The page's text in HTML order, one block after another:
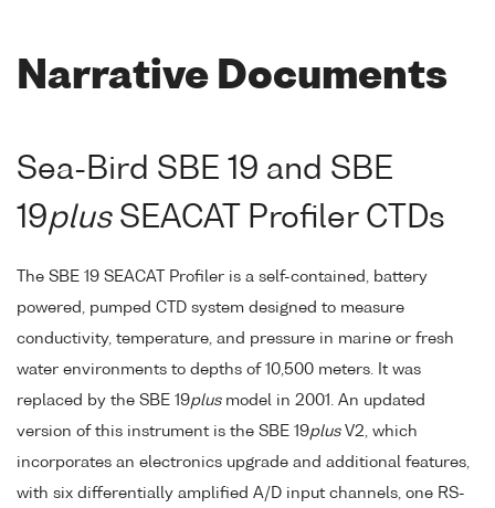
Narrative Documents
Sea-Bird SBE 19 and SBE
19plusSEACAT Profiler CTDs
The SBE 19 SEACAT Profiler is a self-contained, battery
powered, pumped CTD system designed to measure
conductivity, temperature, and pressure in marine or fresh
water environments to depths of 10,500 meters. It was
replaced by the SBE 19plusmodel in 2001. An updated
version of this instrument is the SBE 19plusV2, which
incorporates an electronics upgrade and additional features,
with six differentially amplified A/D input channels, one RS-